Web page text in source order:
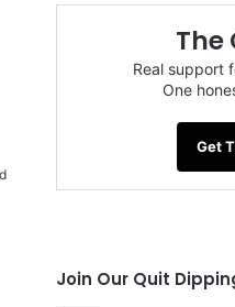
The
Real support
One
Get
Join Our Quit